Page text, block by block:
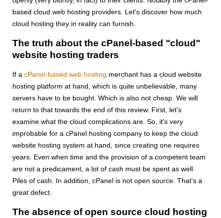
based cloud web hosting providers. Let's discover how much
cloud hosting they in reality can furnish.
The truth about the cPanel-based "cloud"
website hosting traders
If a cPanel-based web hosting merchant has a cloud website
hosting platform at hand, which is quite unbelievable, many
servers have to be bought. Which is also not cheap. We will
return to that towards the end of this review. First, let's
examine what the cloud complications are. So, it's very
improbable for a cPanel hosting company to keep the cloud
website hosting system at hand, since creating one requires
years. Even when time and the provision of a competent team
are not a predicament, a lot of cash must be spent as well.
Piles of cash. In addition, cPanel is not open source. That's a
great defect.
The absence of open source cloud hosting